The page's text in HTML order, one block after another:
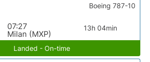
07:27
Milan (MXP)
13h 04min
Boeing 787-10
Landed - On-time